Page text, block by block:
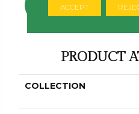
CONTACT US
PRODUCT
COLLECTION
ACCEPT